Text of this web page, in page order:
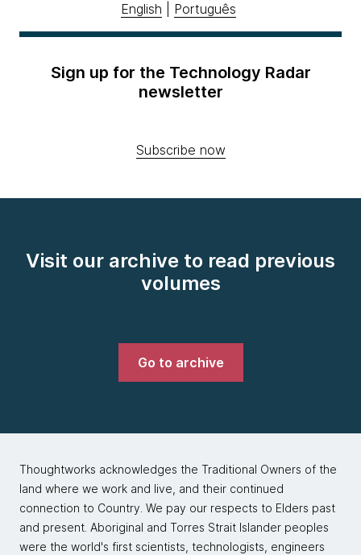
English Português
Sign up for the Technology Radar
newsletter
Subscribe now
Visit our archive to read previous
volumes
Go to archive
Thoughtworks acknowledges the Traditional Owners of the
land where we work and live, and their continued
connection to Country. We pay our respects to Elders past
and present. Aboriginal and Torres Strait Islander peoples
were the world's first scientists, technologists, engineers